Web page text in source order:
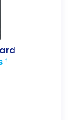
†